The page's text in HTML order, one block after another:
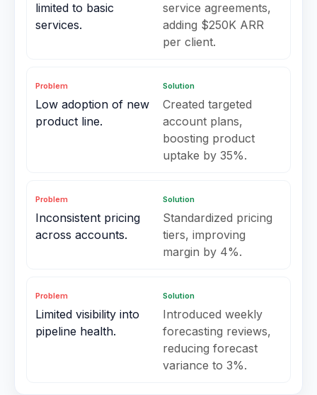
limited to basic
services.
service agreements,
adding $250K ARR
per client.
Problem
Low adoption of new
product line.
Solution
Created targeted
account plans,
boosting product
uptake by 35%.
Problem
Inconsistent pricing
across accounts.
Solution
Standardized pricing
tiers, improving
margin by 4%.
Problem
Limited visibility into
pipeline health.
Solution
Introduced weekly
forecasting reviews,
reducing forecast
variance to 3%.